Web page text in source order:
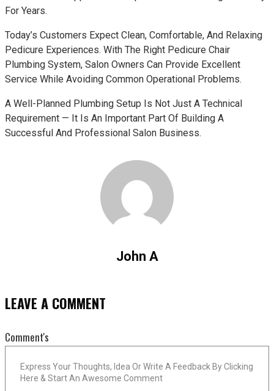
For Years.
Today’s Customers Expect Clean, Comfortable, And Relaxing
Pedicure Experiences. With The Right Pedicure Chair
Plumbing System, Salon Owners Can Provide Excellent
Service While Avoiding Common Operational Problems.
A Well-Planned Plumbing Setup Is Not Just A Technical
Requirement — It Is An Important Part Of Building A
Successful And Professional Salon Business.
John A
LEAVE A COMMENT
Comment's